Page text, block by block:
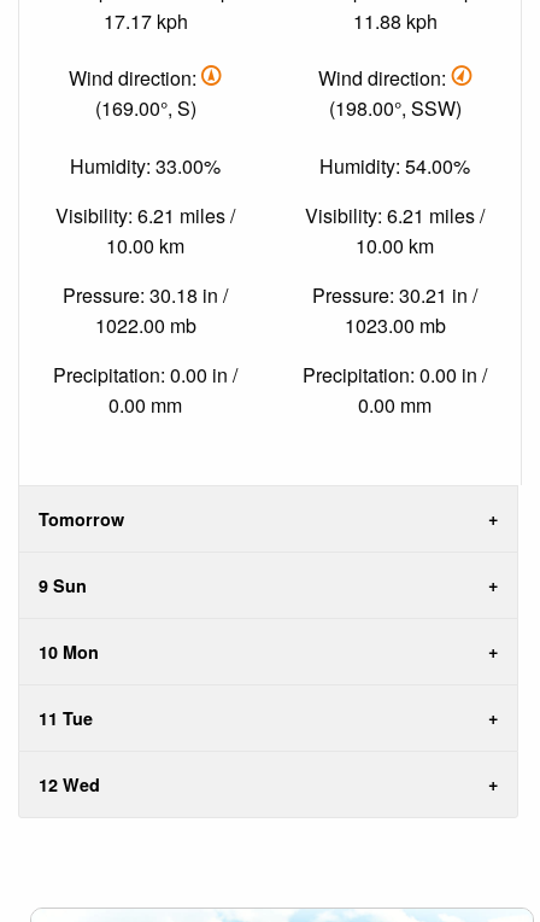
17.17 kph
Wind direction:
(169.00°, S)
Humidity: 33.00%
Visibility: 6.21 miles /
10.00 km
Pressure: 30.18 in /
1022.00 mb
Precipitation: 0.00 in /
0.00 mm
11.88 kph
Wind direction:
(198.00°, SSW)
Humidity: 54.00%
Visibility: 6.21 miles /
10.00 km
Pressure: 30.21 in /
1023.00 mb
Precipitation: 0.00 in /
0.00 mm
Tomorrow
9 Sun
10 Mon
11 Tue
12 Wed